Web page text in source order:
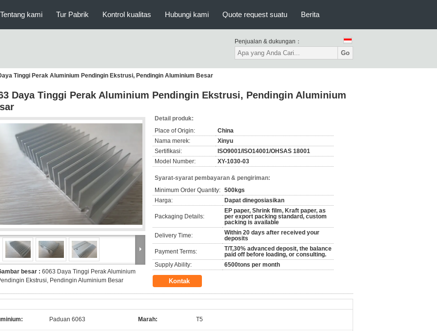
Tentang kami Tur Pabrik Kontrol kualitas Hubungi kami Quote request suatu Berita
Penjualan & dukungan：
Go
Tinggi Perak Aluminium Pendingin Ekstrusi, Pendingin Aluminium Besar
Daya Tinggi Perak Aluminium Pendingin Ekstrusi, Pendingin Aluminium
besar : 6063 Daya Tinggi Perak Aluminium
Ekstrusi, Pendingin Aluminium Besar
Detail produk:
Place of Origin:
China
Nama merek:
Xinyu
Sertifikasi:
ISO9001/ISO14001/OHSAS 18001
Model Number:
XY-1030-03
Syarat-syarat pembayaran & pengiriman:
Minimum Order Quantity: 500kgs
Harga:
Dapat dinegosiasikan
Packaging Details:
EP paper, Shrink film, Kraft paper, as
per export packing standard, custom
packing is available
Delivery Time:
Within 20 days after received your
deposits
Payment Terms:
T/T,30% advanced deposit, the balance
paid off before loading, or consulting.
Supply Ability:
6500tons per month
Kontak
Paduan 6063 Marah: T5